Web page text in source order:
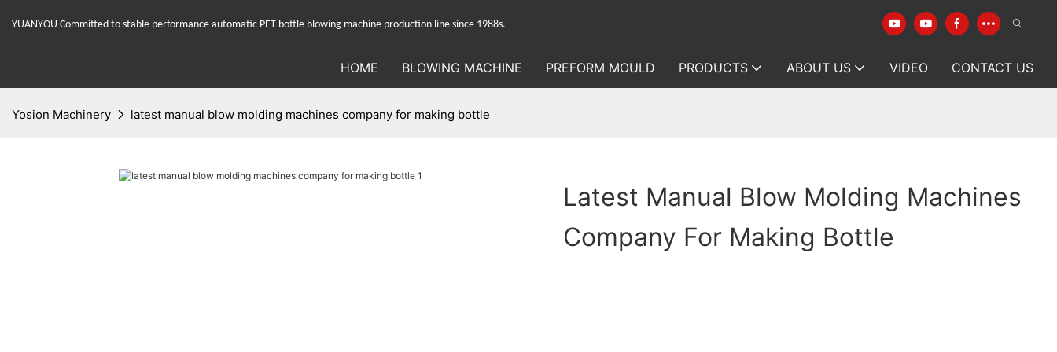
YUANYOU Committed to stable performance automatic PET bottle blowing machine production line since 1988s.
HOME BLOWING MACHINE PREFORM MOULD PRODUCTS ABOUT US VIDEO CONTACT US
Yosion Machinery latest manual blow molding machines company for making bottle
Latest Manual Blow Molding Machines
Company For Making Bottle